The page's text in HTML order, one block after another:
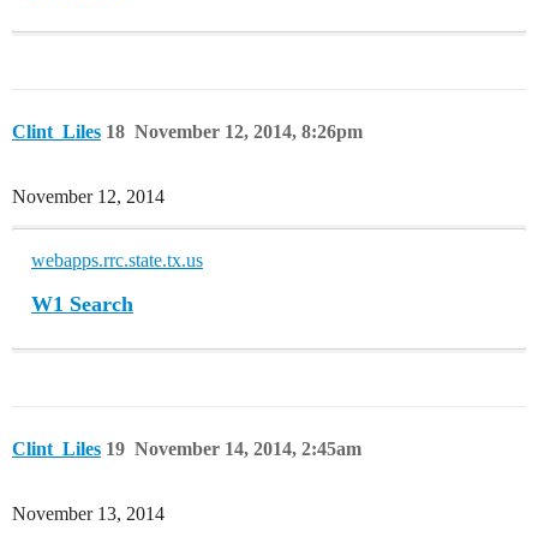
Clint_Liles November 12, 2014, 8:26pm
18
November 12, 2014
webapps.rrc.state.tx.us
W1 Search
Clint_Liles November 14, 2014, 2:45am
19
November 13, 2014